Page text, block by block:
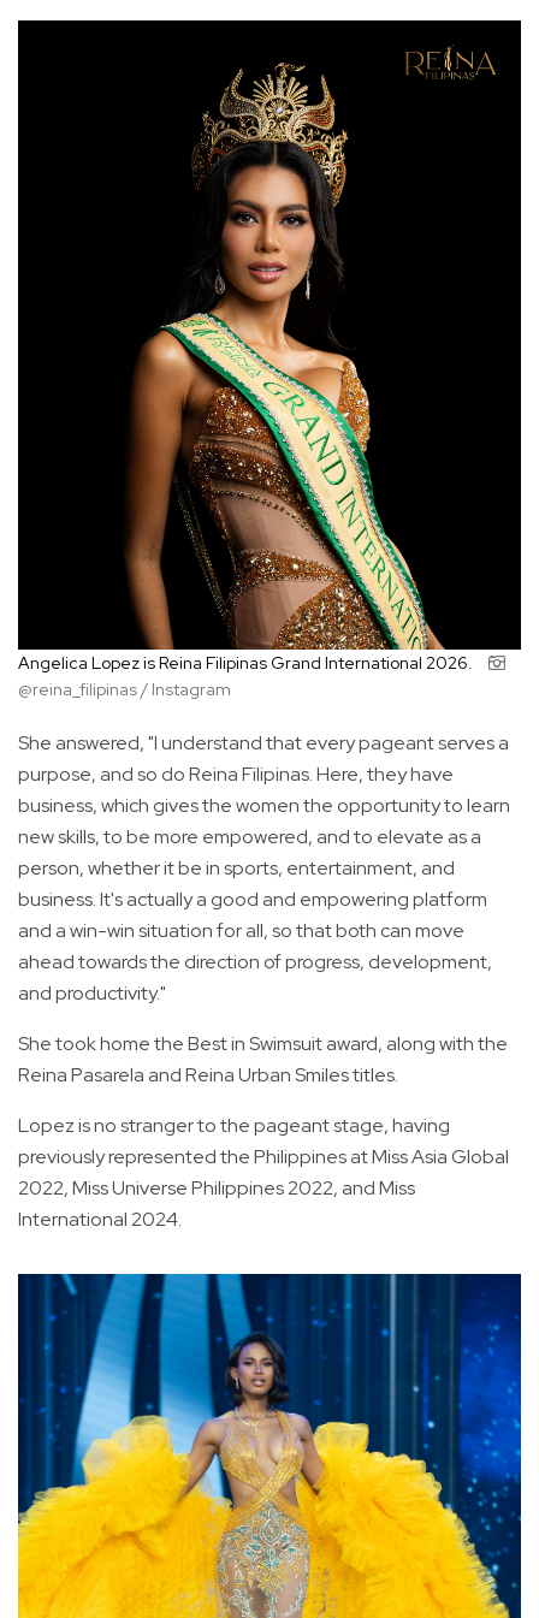
Angelica Lopez is Reina Filipinas Grand International 2026.
@reina_filipinas / Instagram
She answered, "I understand that every pageant serves a
purpose, and so do Reina Filipinas. Here, they have
business, which gives the women the opportunity to learn
new skills, to be more empowered, and to elevate as a
person, whether it be in sports, entertainment, and
business. It's actually a good and empowering platform
and a win-win situation for all, so that both can move
ahead towards the direction of progress, development,
and productivity."
She took home the Best in Swimsuit award, along with the
Reina Pasarela and Reina Urban Smiles titles.
Lopez is no stranger to the pageant stage, having
previously represented the Philippines at Miss Asia Global
2022, Miss Universe Philippines 2022, and Miss
International 2024.